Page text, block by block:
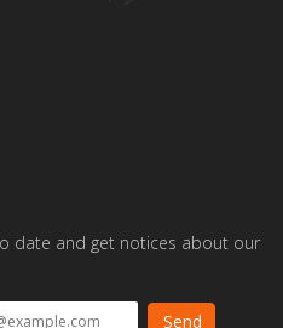
date and get notices about our